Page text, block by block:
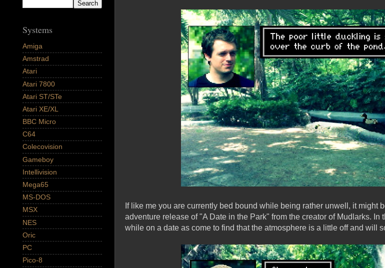
If like me you are currently bed bound while being rather unwell, it might
adventure release of "A Date in the Park" from the creator of Mudlarks. In
while on a date as come to find that the atmosphere is a little off and will
Systems
Amiga
Amstrad
Atari
Atari 7800
Atari ST/STe
Atari XE/XL
BBC Micro
C64
Colecovision
Gameboy
Intellivision
Mega65
MS-DOS
MSX
NES
Oric
PC
Pico-8